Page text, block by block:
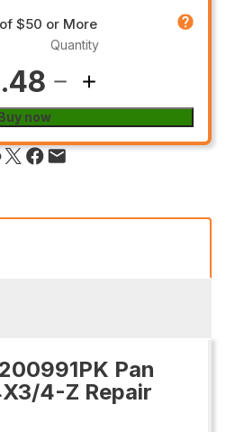
$50 or More
Quantity
now
Pan
4-Z Repair